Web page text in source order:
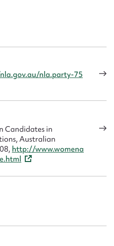
nla.party-75
Candidates in
Australian
http://www.womena